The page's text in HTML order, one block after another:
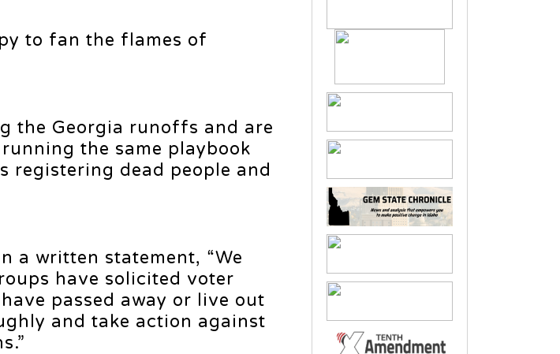
to fan the flames of
the Georgia runoffs and are
the same playbook
registering dead people and
a written statement, “We
have solicited voter
passed away or live out
and take action against